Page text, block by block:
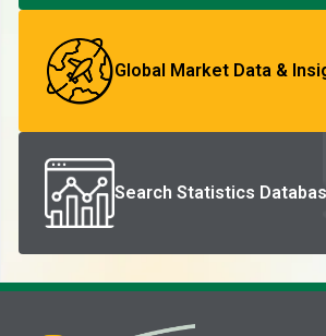
Global Market Data &
Search Statistics